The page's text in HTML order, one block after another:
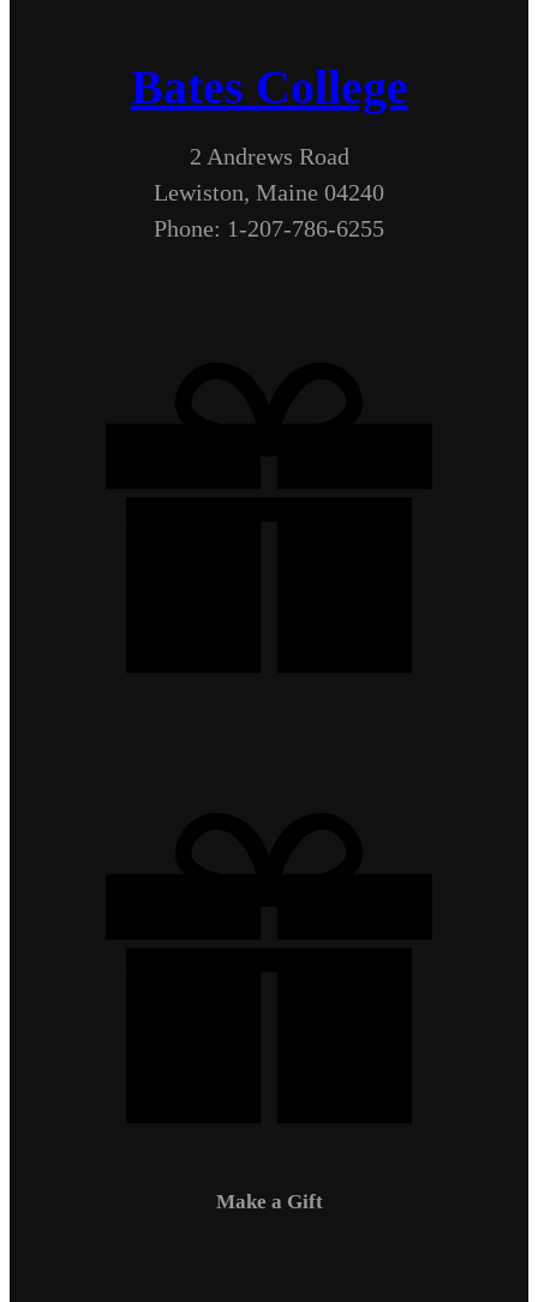
Bates College
2 Andrews Road
Lewiston, Maine 04240
Phone: 1-207-786-6255
Make a Gift